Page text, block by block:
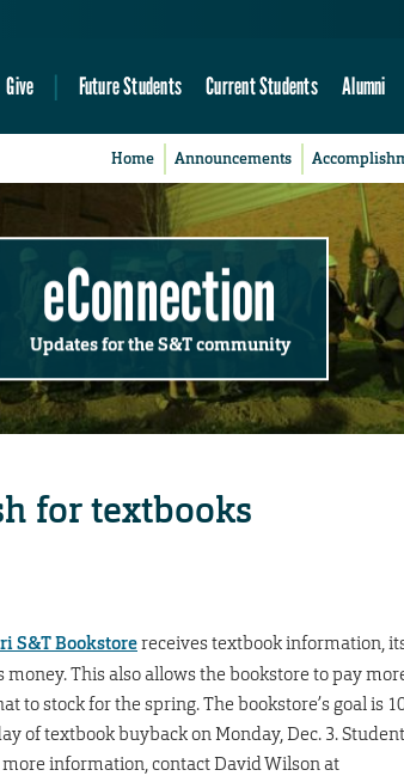
Give Future Students Current Students Alumni
Home Announcements
eConnection
Updates for the S&T community
for textbooks
S&T Bookstorereceives textbook information,
This also allows the bookstore to pay
to stock for the spring. The bookstore’s goal is
of textbook buyback on Monday, Dec. 3.
information, contact David Wilson at